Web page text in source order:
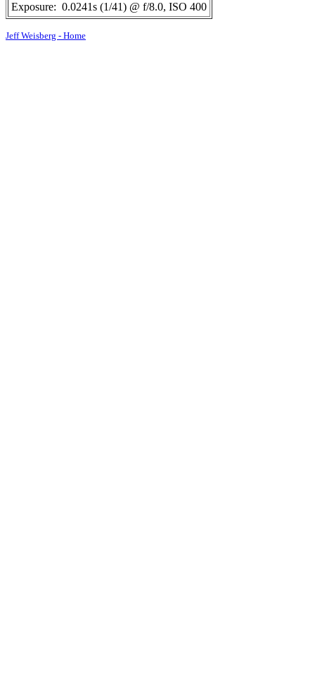
Exposure: 0.0241s (1/41) @ f/8.0, ISO 400
Jeff Weisberg - Home